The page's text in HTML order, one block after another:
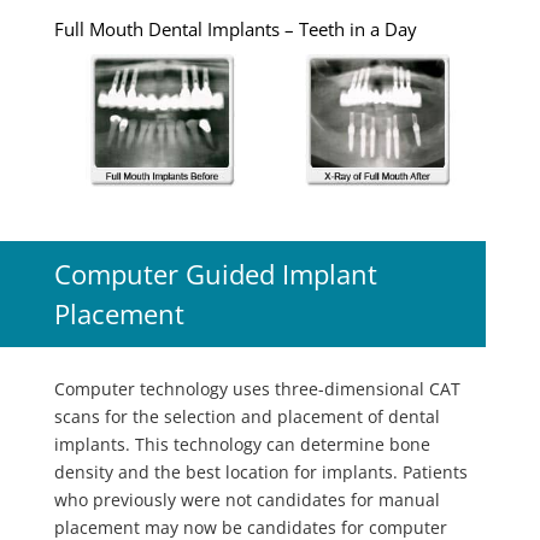
Full Mouth Dental Implants – Teeth in a Day
Computer Guided Implant
Placement
Computer technology uses three-dimensional CAT
scans for the selection and placement of dental
implants. This technology can determine bone
density and the best location for implants. Patients
who previously were not candidates for manual
placement may now be candidates for computer